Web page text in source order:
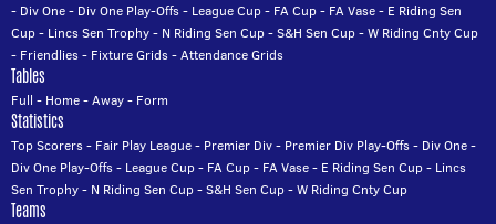
- Div One- Div One Play-Offs- League Cup- FA Cup- FA Vase- E Riding Sen
Cup- Lincs Sen Trophy- N Riding Sen Cup-S&H Sen Cup-W Riding Cnty Cup
- Friendlies- Fixture Grids-Attendance Grids
Tables
Full - Home-Away- Form
Statistics
Top Scorers- Fair Play League- Premier Div- Premier Div Play-Offs- Div One-
Div One Play-Offs- League Cup- FA Cup- FA Vase- E Riding Sen Cup- Lincs
Sen Trophy- N Riding Sen Cup-S&H Sen Cup-W Riding Cnty Cup
Teams